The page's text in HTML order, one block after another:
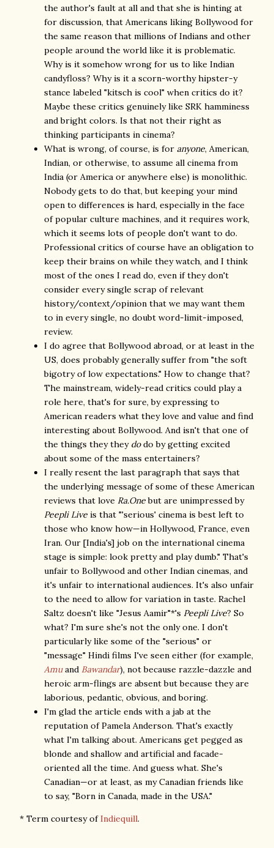
the author's fault at all and that she is hinting at
for discussion, that Americans liking Bollywood for
the same reason that millions of Indians and other
people around the world like it is problematic.
Why is it somehow wrong for us to like Indian
candyfloss? Why is it a scorn-worthy hipster-y
stance labeled "kitsch is cool" when critics do it?
Maybe these critics genuinely like SRK hamminess
and bright colors. Is that not their right as
thinking participants in cinema?
What is wrong, of course, is for anyone, American,
Indian, or otherwise, to assume all cinema from
India (or America or anywhere else) is monolithic.
Nobody gets to do that, but keeping your mind
open to differences is hard, especially in the face
of popular culture machines, and it requires work,
which it seems lots of people don't want to do.
Professional critics of course have an obligation to
keep their brains on while they watch, and I think
most of the ones I read do, even if they don't
consider every single scrap of relevant
history/context/opinion that we may want them
to in every single, no doubt word-limit-imposed,
review.
I do agree that Bollywood abroad, or at least in the
US, does probably generally suffer from "the soft
bigotry of low expectations." How to change that?
The mainstream, widely-read critics could play a
role here, that's for sure, by expressing to
American readers what they love and value and find
interesting about Bollywood. And isn't that one of
the things they they dodo by getting excited
about some of the mass entertainers?
I really resent the last paragraph that says that
the underlying message of some of these American
reviews that love Ra.Onebut are unimpressed by
Peepli Live is that "'serious' cinema is best left to
those who know how—in Hollywood, France, even
Iran. Our [India's] job on the international cinema
stage is simple: look pretty and play dumb." That's
unfair to Bollywood and other Indian cinemas, and
it's unfair to international audiences. It's also unfair
to the need to allow for variation in taste. Rachel
Saltz doesn't like "Jesus Aamir"*'s Peepli Live? So
what? I'm sure she's not the only one. I don't
particularly like some of the "serious" or
"message" Hindi films I've seen either (for example,
Amuand Bawandar), not because razzle-dazzle and
heroic arm-flings are absent but because they are
laborious, pedantic, obvious, and boring.
I'm glad the article ends with a jab at the
reputation of Pamela Anderson. That's exactly
what I'm talking about. Americans get pegged as
blonde and shallow and artificial and facade-
oriented all the time. And guess what. She's
Canadian—or at least, as my Canadian friends like
to say, "Born in Canada, made in the USA."
* Term courtesy ofIndiequill.